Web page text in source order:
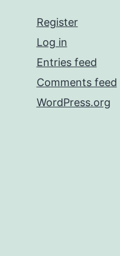
Register
Log in
Entries feed
Comments feed
WordPress.org